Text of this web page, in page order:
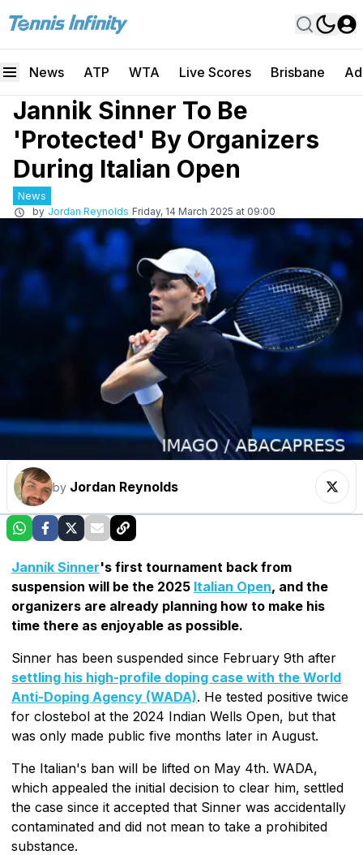
News ATP WTA Live Scores Brisbane
Jannik Sinner To Be
'Protected' By Organizers
During Italian Open
News
by Jordan Reynolds Friday, 14 March 2025 at 09:00
by Jordan Reynolds
Jannik Sinner's first tournament back from
suspension will be the 2025 Italian Open, and the
organizers are already planning how to make his
time there as enjoyable as possible.
Sinner has been suspended since February 9th after
settling his high-profile doping case with the World
Anti-Doping Agency (WADA). He tested positive twice
for clostebol at the 2024 Indian Wells Open, but that
was only made public five months later in August.
The Italian's ban will be lifted on May 4th. WADA,
which appealed the initial decision to clear him, settled
the case since it accepted that Sinner was accidentally
contaminated and did not mean to take a prohibited
substance.